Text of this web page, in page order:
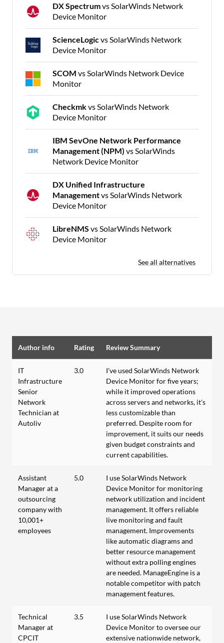
DX Spectrumvs SolarWinds Network
Device Monitor
ScienceLogicvs SolarWinds Network
Device Monitor
SCOM vs SolarWinds Network Device
Monitor
Checkmkvs SolarWinds Network
Device Monitor
IBM SevOne Network Performance
Management (NPM) vs SolarWinds
Network Device Monitor
DX Unified Infrastructure
Managementvs SolarWinds Network
Device Monitor
LibreNMS vs SolarWinds Network
Device Monitor
See all alternatives
Author info Rating Review Summary
IT
Infrastructure
Senior
Network
Technician at
Autoliv
3.0
I've used SolarWinds Network
Device Monitor for five years;
while it improved operations
across servers and networks, it's
less customizable than
preferred. Despite room for
improvement, it suits our needs
given budget constraints and
current capabilities.
Assistant
Manager at a
outsourcing
company with
10,001+
employees
5.0
I use SolarWinds Network
Device Monitor for monitoring
network utilization and incident
management. It offers reliable
live monitoring and fault
management. Improvements
like automatic diagrams and
better resource management
without extra polling engines
are needed. ManageEngine is a
notable competitor with patch
management features.
Technical
Manager at
CPCIT
3.5
I use SolarWinds Network
Device Monitor to oversee our
extensive nationwide network,